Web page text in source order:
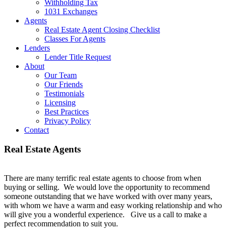
Withholding Tax
1031 Exchanges
Agents
Real Estate Agent Closing Checklist
Classes For Agents
Lenders
Lender Title Request
About
Our Team
Our Friends
Testimonials
Licensing
Best Practices
Privacy Policy
Contact
Real Estate Agents
There are many terrific real estate agents to choose from when
buying or selling. We would love the opportunity to recommend
someone outstanding that we have worked with over many years,
with whom we have a warm and easy working relationship and who
will give you a wonderful experience. Give us a call to make a
perfect recommendation to suit you.